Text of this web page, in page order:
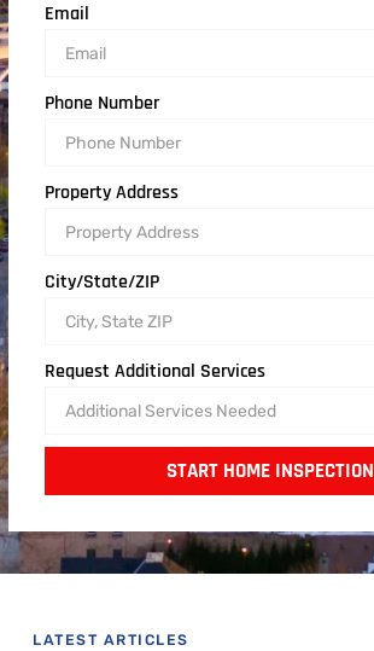
Email
Phone Number
Property Address
City/State/ZIP
Request Additional Services
START HOME INSPECTION
LATEST ARTICLES